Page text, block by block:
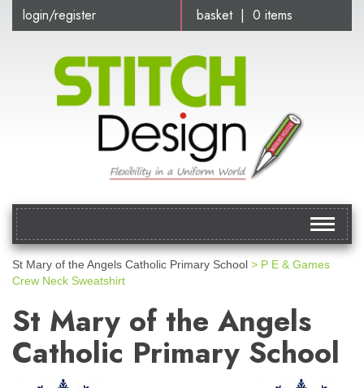
basket | 0 items
login/register
Toggle
St Mary of the Angels Catholic Primary School > P E & Games
Crew Neck Sweatshirt
St Mary of the Angels
Catholic Primary School